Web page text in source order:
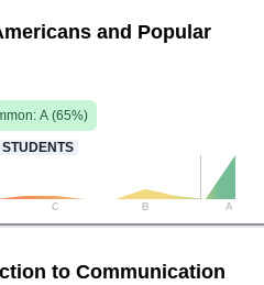
and Popular
A (65%)
STUDENTS
C B A
to Communication